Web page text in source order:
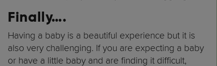
Finally….
Having a baby is a beautiful experience but it is
also very challenging. If you are expecting a baby
or have a little baby and are finding it difficult,